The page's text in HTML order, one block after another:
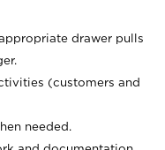
drawer pulls
(customers and
needed.